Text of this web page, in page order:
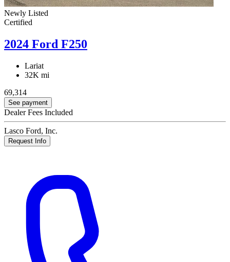
Newly Listed
Certified
2024 Ford F250
Lariat
32K mi
69,314
See payment
Dealer Fees Included
Lasco Ford, Inc.
Request Info